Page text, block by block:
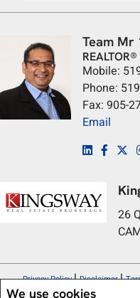
We use cookies
Team Mr
REALTOR®
Mobile:
Phone:
Fax: 905-
Email
26
Privacy Policy|Disclaimer|